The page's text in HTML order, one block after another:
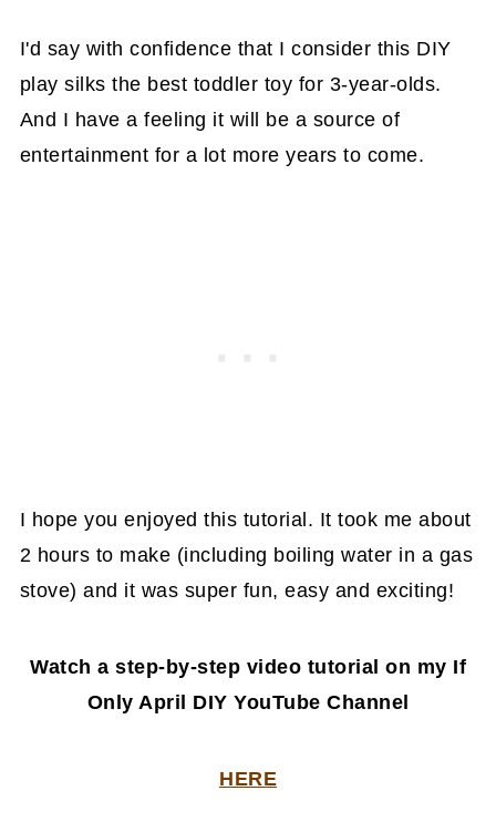
I'd say with confidence that I consider this DIY
play silks the best toddler toy for 3-year-olds.
And I have a feeling it will be a source of
entertainment for a lot more years to come.
I hope you enjoyed this tutorial. It took me about
2 hours to make (including boiling water in a gas
stove) and it was super fun, easy and exciting!
Watch a step-by-step video tutorial on my If
Only April DIY YouTube Channel
HERE